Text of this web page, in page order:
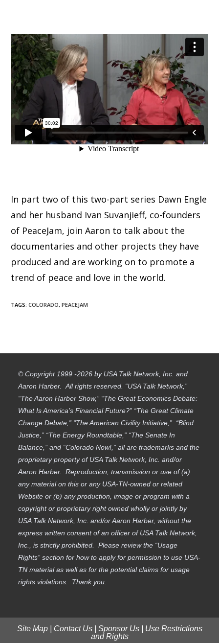
In part two of this two-part series Dawn Engle
and her husband Ivan Suvanjieff, co-founders
of PeaceJam, join Aaron to talk about the
documentaries and other projects they have
produced and are working on to promote a
trend of peace and love in the world.
TAGS:COLORADO, PEACEJAM
© Copyright 1999 -2026 by USA Talk Network, Inc. and
Aaron Harber. All rights reserved. “USA Talk Network,”
“The Aaron Harber Show,” “The Great Economics Debate:
What Is America’s Financial Future?” “The Great Climate
Change Debate,” “The American Civility Initiative,” “Blind
Justice,” “The Energy Roundtable,” “The Senate In
Balance,” and “Colorado Now!,” all are trademarks and the
proprietary property of USA Talk Network, Inc. and/or
Aaron Harber. Reproduction, transmission or use of (a)
any material on this or any USA-TN-owned or related
Website or (b) any production, image or program with a
copyright or proprietary right owned wholly or jointly by
USA Talk Network, Inc. and/or Aaron Harber, without the
express written consent of an officer of USA Talk Network,
Inc., is strictly prohibited. Please review the “Usage
Rights” section for how to apply for permission to use USA-
TN material as well as for the potential claims for usage
rights violations. Thank you.
Site Map| Contact Us| Sponsor Us| Use Restrictions
and Rights